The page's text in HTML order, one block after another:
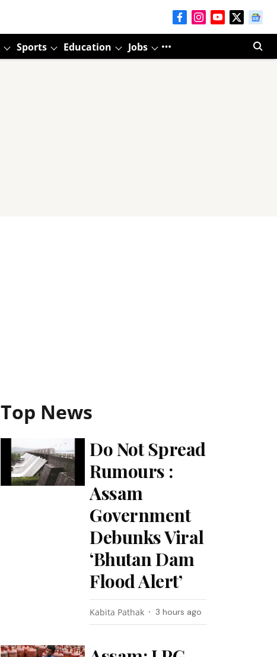
Sports Education Jobs
Top News
Do Not Spread
Rumours :
Assam
Government
Debunks Viral
‘Bhutan Dam
Flood Alert’
Kabita Pathak 3 hours ago